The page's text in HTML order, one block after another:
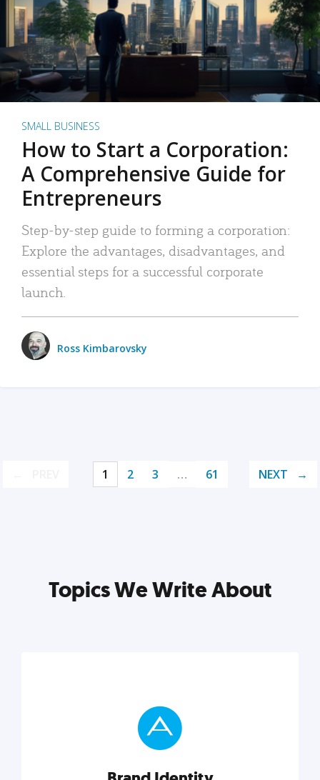
SMALL BUSINESS
How to Start a Corporation:
A Comprehensive Guide for
Entrepreneurs
Step-by-step guide to forming a corporation:
Explore the advantages, disadvantages, and
essential steps for a successful corporate
launch.
Ross Kimbarovsky
1 2 3 … 61 NEXT
Topics We Write About